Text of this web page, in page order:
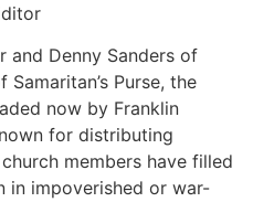
and Denny Sanders of
Purse, the
now by Franklin
for distributing
members have filled
in impoverished or war-